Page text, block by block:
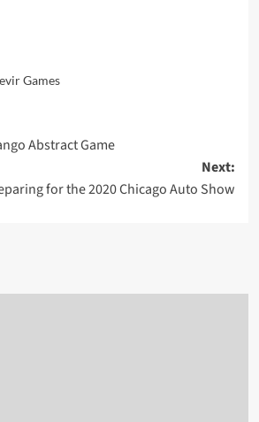
Games
Abstract Game
Next:
for the 2020 Chicago Auto Show